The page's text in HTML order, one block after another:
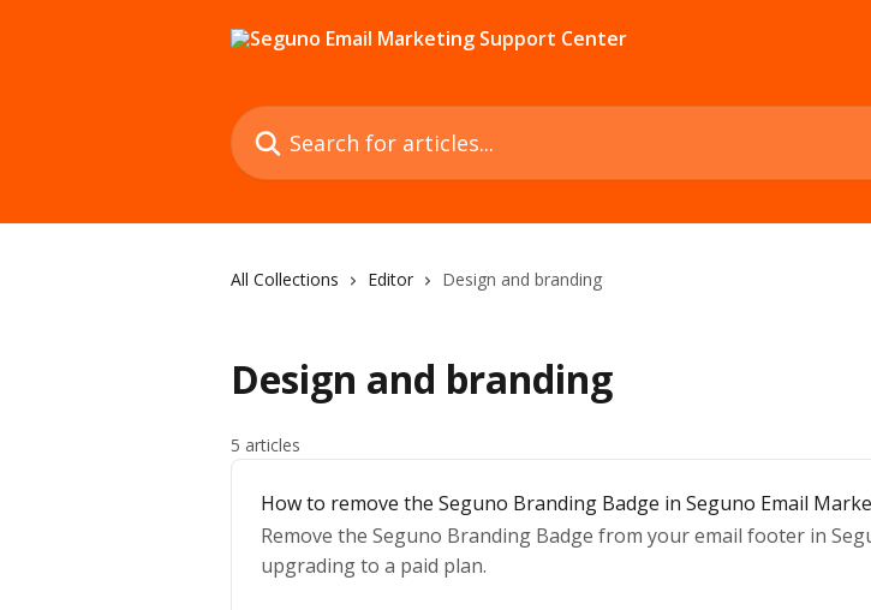
Search for articles...
All Collections Editor Design and branding
Design and branding
5 articles
How to remove the Seguno Branding Badge in Seguno Email
Remove the Seguno Branding Badge from your email footer in
upgrading to a paid plan.